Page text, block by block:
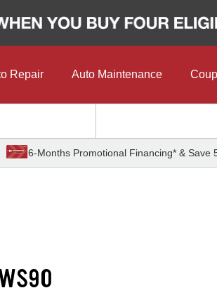
Repair Auto Maintenance
6-Months Promotional Financing* & Save